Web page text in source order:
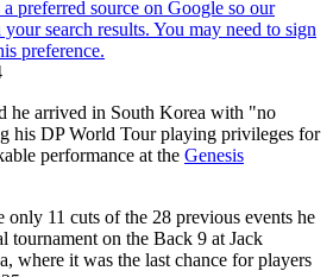
he arrived in South Korea with "no
his DP World Tour playing privileges for
performance at the Genesis
only 11 cuts of the 28 previous events he
tournament on the Back 9 at Jack
where it was the last chance for players